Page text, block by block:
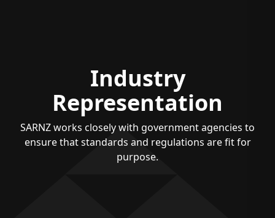
Industry
Representation
SARNZ works closely with government agencies to
ensure that standards and regulations are fit for
purpose.